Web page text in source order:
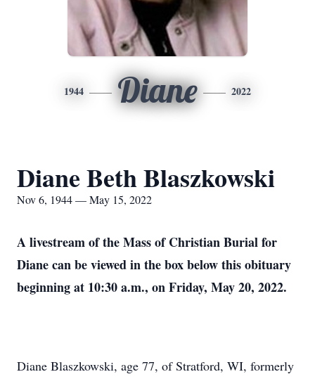
1944 Diane 2022
Diane Beth Blaszkowski
Nov 6, 1944 — May 15, 2022
A livestream of the Mass of Christian Burial for
Diane can be viewed in the box below this obituary
beginning at 10:30 a.m., on Friday, May 20, 2022.
Diane Blaszkowski, age 77, of Stratford, WI, formerly